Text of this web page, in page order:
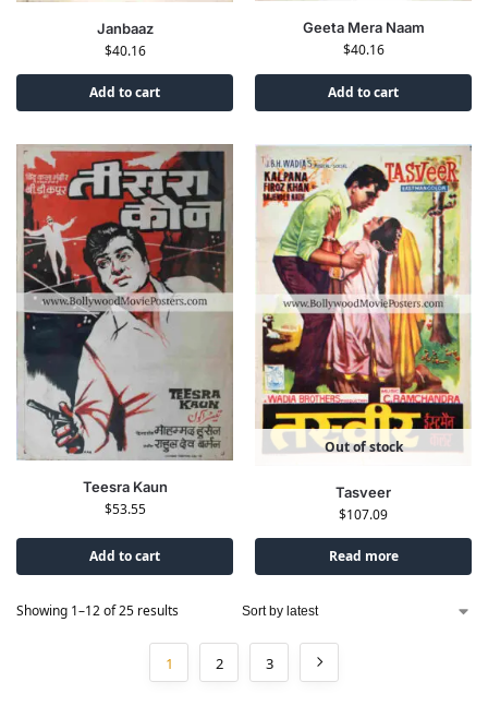
Janbaaz
$40.16
Add to cart
Geeta Mera Naam
$40.16
Add to cart
Teesra Kaun
$53.55
Add to cart
Out of stock
Tasveer
$107.09
Read more
Showing 1–12 of 25 results
1 2 3